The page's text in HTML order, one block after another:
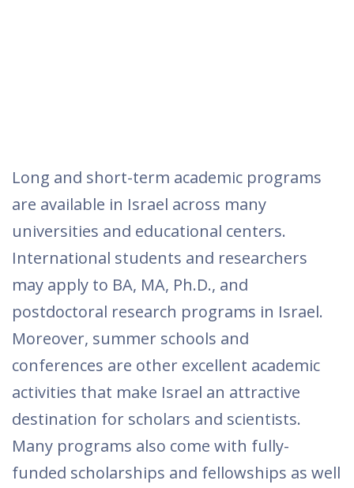
Long and short-term academic programs
are available in Israel across many
universities and educational centers.
International students and researchers
may apply to BA, MA, Ph.D., and
postdoctoral research programs in Israel.
Moreover, summer schools and
conferences are other excellent academic
activities that make Israel an attractive
destination for scholars and scientists.
Many programs also come with fully-
funded scholarships and fellowships as well